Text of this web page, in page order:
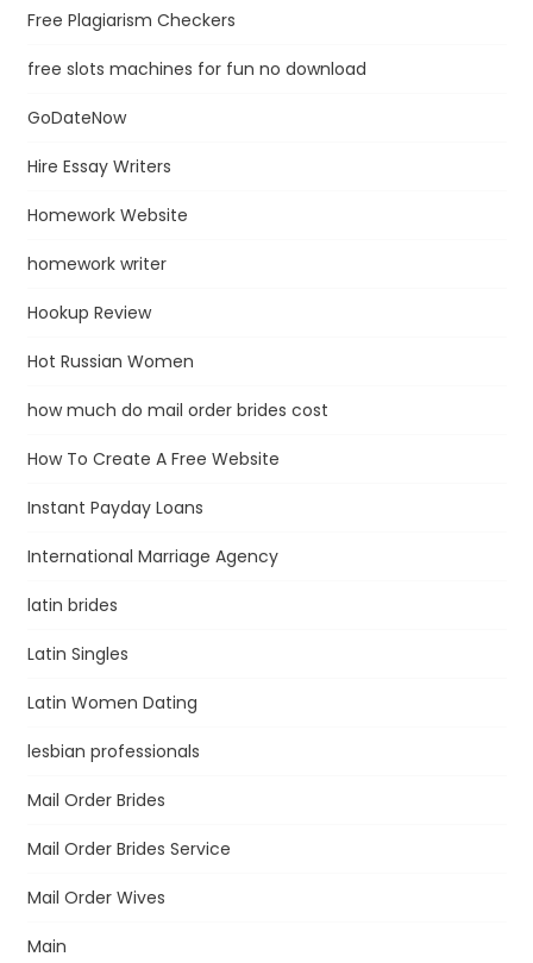
Free Plagiarism Checkers
free slots machines for fun no download
GoDateNow
Hire Essay Writers
Homework Website
homework writer
Hookup Review
Hot Russian Women
how much do mail order brides cost
How To Create A Free Website
Instant Payday Loans
International Marriage Agency
latin brides
Latin Singles
Latin Women Dating
lesbian professionals
Mail Order Brides
Mail Order Brides Service
Mail Order Wives
Main